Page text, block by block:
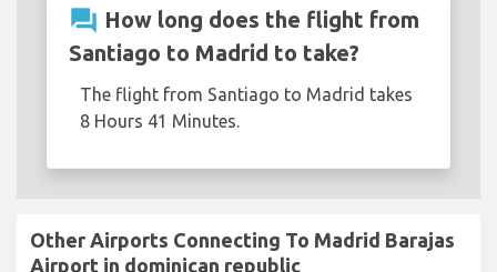
question_answer How long does the flight from
Santiago to Madrid to take?
The flight from Santiago to Madrid takes
8 Hours 41 Minutes.
Other Airports Connecting To Madrid Barajas
Airport in dominican republic